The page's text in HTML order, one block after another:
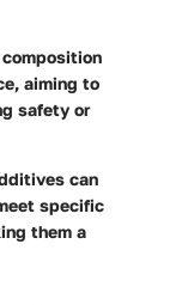
aiming to
safety or
can
specific
them a